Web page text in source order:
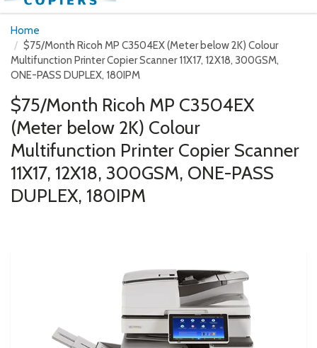
Home
$75/Month Ricoh MP C3504EX (Meter below 2K) Colour
Multifunction Printer Copier Scanner 11X17, 12X18, 300GSM,
ONE-PASS DUPLEX, 180IPM
$75/Month Ricoh MP C3504EX
(Meter below 2K) Colour
Multifunction Printer Copier Scanner
11X17, 12X18, 300GSM, ONE-PASS
DUPLEX, 180IPM